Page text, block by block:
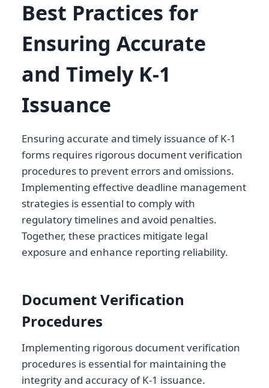
Best Practices for
Ensuring Accurate
and Timely K-1
Issuance
Ensuring accurate and timely issuance of K-1
forms requires rigorous document verification
procedures to prevent errors and omissions.
Implementing effective deadline management
strategies is essential to comply with
regulatory timelines and avoid penalties.
Together, these practices mitigate legal
exposure and enhance reporting reliability.
Document Verification
Procedures
Implementing rigorous document verification
procedures is essential for maintaining the
integrity and accuracy of K-1 issuance.